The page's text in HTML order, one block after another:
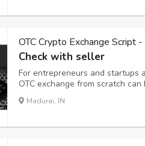
OTC Crypto Exchange Script -
Check with seller
For entrepreneurs and startups
OTC exchange from scratch
ready-made OTC Crypto
to launch your own customized
Madurai, IN